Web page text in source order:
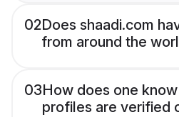
02Does shaadi.com
from around the
03How does one
profiles are verified